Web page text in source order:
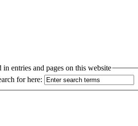
in entries and pages on this website
for here: